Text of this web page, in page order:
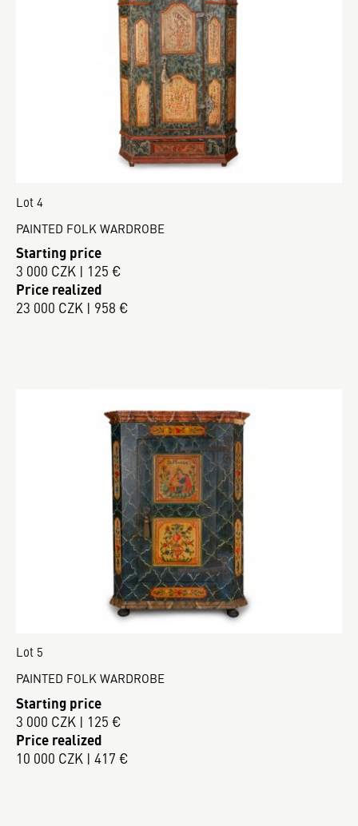
Lot 4
PAINTED FOLK WARDROBE
Starting price
3 000 CZK | 125 €
Price realized
23 000 CZK | 958 €
Lot 5
PAINTED FOLK WARDROBE
Starting price
3 000 CZK | 125 €
Price realized
10 000 CZK | 417 €